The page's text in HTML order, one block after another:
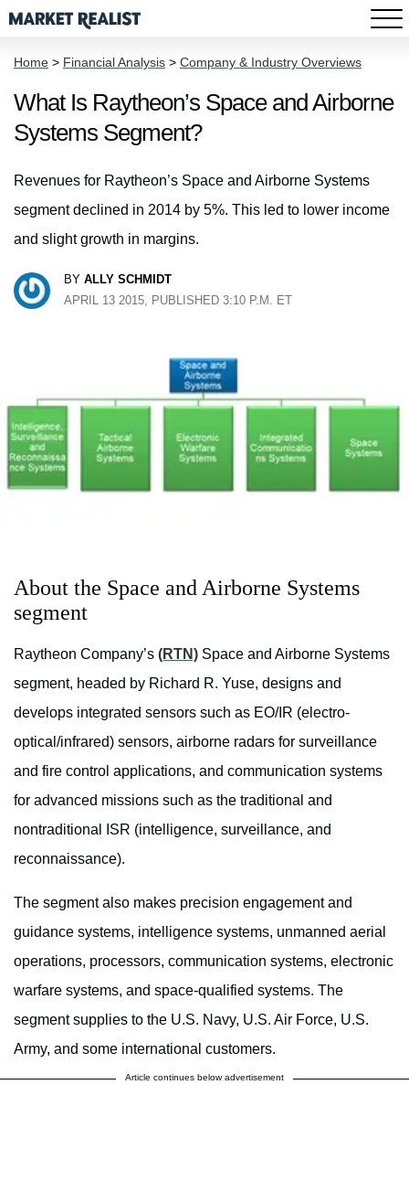
Home > Financial Analysis > Company & Industry Overviews
What Is Raytheon’s Space and Airborne
Systems Segment?
Revenues for Raytheon’s Space and Airborne Systems
segment declined in 2014 by 5%. This led to lower income
and slight growth in margins.
BY ALLY SCHMIDT
APRIL 13 2015, PUBLISHED 3:10 P.M. ET
About the Space and Airborne Systems
segment
Raytheon Company’s (RTN) Space and Airborne Systems
segment, headed by Richard R. Yuse, designs and
develops integrated sensors such as EO/IR (electro-
optical/infrared) sensors, airborne radars for surveillance
and fire control applications, and communication systems
for advanced missions such as the traditional and
nontraditional ISR (intelligence, surveillance, and
reconnaissance).
The segment also makes precision engagement and
guidance systems, intelligence systems, unmanned aerial
operations, processors, communication systems, electronic
warfare systems, and space-qualified systems. The
segment supplies to the U.S. Navy, U.S. Air Force, U.S.
Army, and some international customers.
Article continues below advertisement